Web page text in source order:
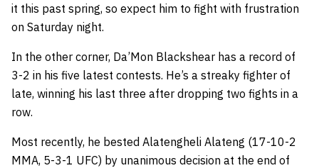
it this past spring, so expect him to fight with frustration
on Saturday night.
In the other corner, Da’Mon Blackshear has a record of
3-2 in his five latest contests. He’s a streaky fighter of
late, winning his last three after dropping two fights in a
row.
Most recently, he bested Alatengheli Alateng (17-10-2
MMA, 5-3-1 UFC) by unanimous decision at the end of